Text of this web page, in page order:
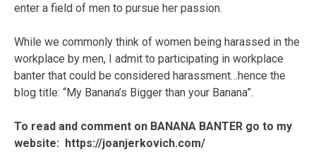
enter a field of men to pursue her passion.
While we commonly think of women being harassed in the
workplace by men, I admit to participating in workplace
banter that could be considered harassment…hence the
blog title: “My Banana’s Bigger than your Banana”.
To read and comment on BANANA BANTER go to my
website: https://joanjerkovich.com/